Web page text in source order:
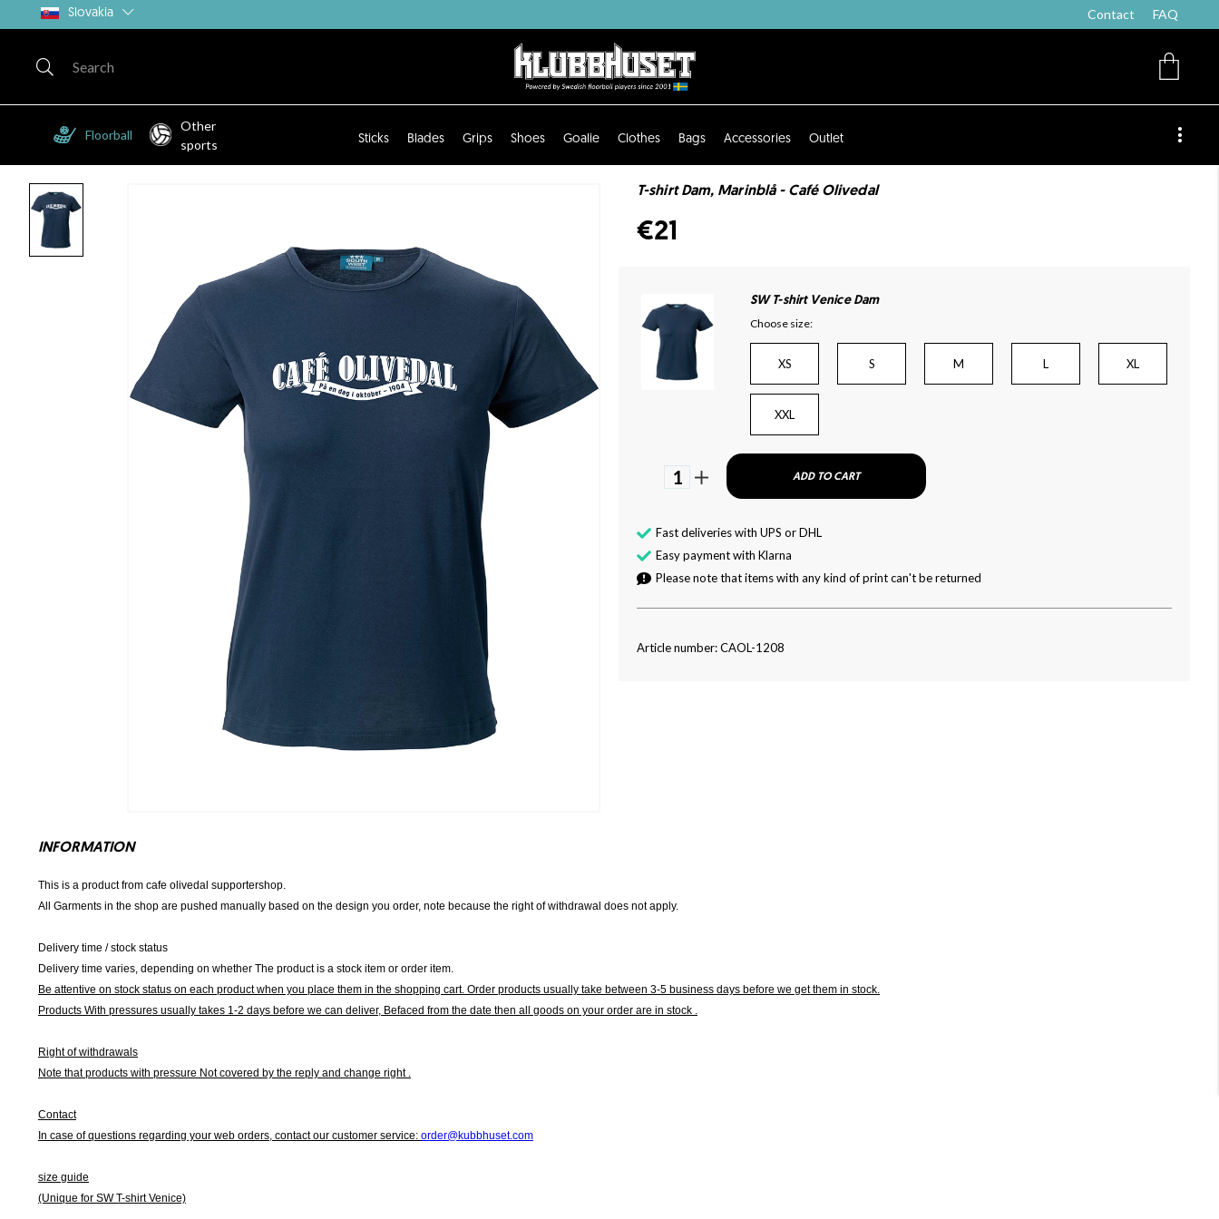
Slovakia Contact FAQ
Floorball
Other
sports
Sticks Blades Grips Shoes Goalie Clothes Bags Accessories Outlet
T-shirt Dam, Marinblå - Café Olivedal
€21
SW T-shirt Venice Dam
Choose size:
XS S M L XL
XXL
1 ADD TO CART
Fast deliveries with UPS or DHL
Easy payment with Klarna
Please note that items with any kind of print can't be returned
Article number: CAOL-1208
INFORMATION
This is a product from cafe olivedal supportershop.
All Garments in the shop are pushed manually based on the design you order, note because the right of withdrawal does not apply.
Delivery time / stock status
Delivery time varies, depending on whether The product is a stock item or order item.
Be attentive on stock status on each product when you place them in the shopping cart. Order products usually take between 3-5 business days before we get them in stock.
Products With pressures usually takes 1-2 days before we can deliver, Befaced from the date then all goods on your order are in stock .
Right of withdrawals
Note that products with pressure Not covered by the reply and change right .
Contact
In case of questions regarding your web orders, contact our customer service: order@kubbhuset.com
size guide
(Unique for SW T-shirt Venice)